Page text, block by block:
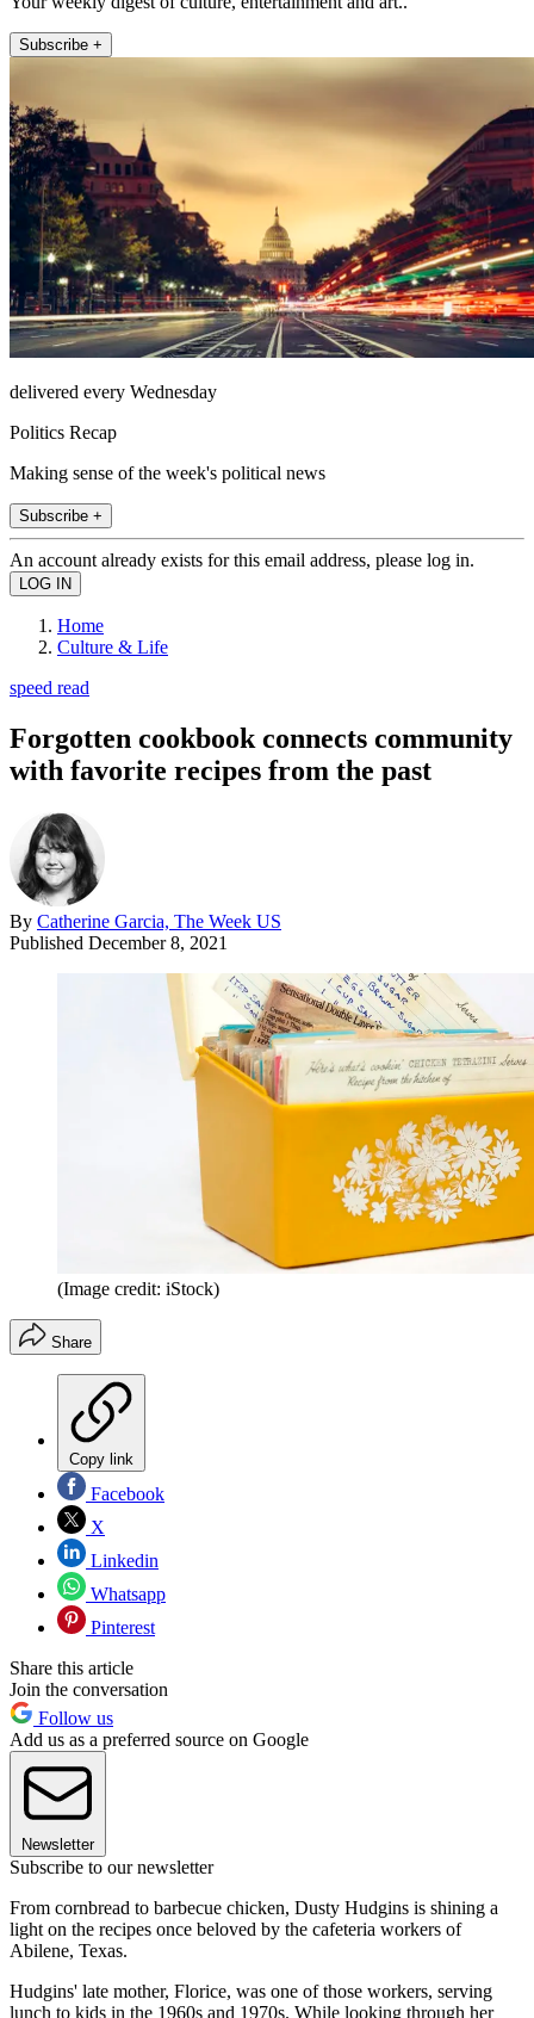
Subscribe +
delivered every Wednesday
Politics Recap
Making sense of the week's political news
Subscribe +
An account already exists for this email address, please log in.
Home
Culture & Life
speed read
Forgotten cookbook connects community
with favorite recipes from the past
By Catherine Garcia, The Week US
Published December 8, 2021
(Image credit: iStock)
Share
Copy link
Facebook
X
Linkedin
Whatsapp
Pinterest
Share this article
Join the conversation
Follow us
Add us as a preferred source on Google
Newsletter
Subscribe to our newsletter
From cornbread to barbecue chicken, Dusty Hudgins is shining a
light on the recipes once beloved by the cafeteria workers of
Abilene, Texas.
Hudgins' late mother, Florice, was one of those workers, serving
lunch to kids in the 1960s and 1970s. While looking through her